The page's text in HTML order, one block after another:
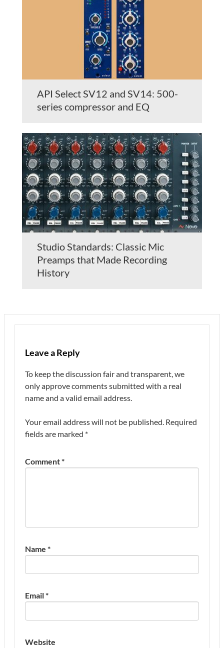
API Select SV12 and SV14: 500-
series compressor and EQ
Studio Standards: Classic Mic
Preamps that Made Recording
History
Leave a Reply
To keep the discussion fair and transparent, we
only approve comments submitted with a real
name and a valid email address.
Your email address will not be published. Required
fields are marked *
Comment*
Name *
Email*
Website